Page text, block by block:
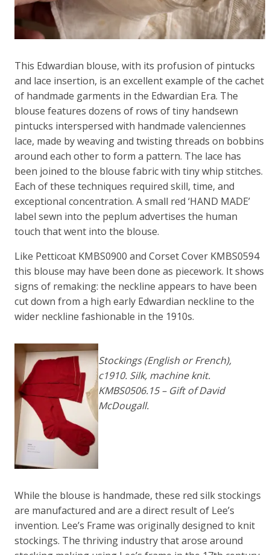
This Edwardian blouse, with its profusion of pintucks
and lace insertion, is an excellent example of the cachet
of handmade garments in the Edwardian Era. The
blouse features dozens of rows of tiny handsewn
pintucks interspersed with handmade valenciennes
lace, made by weaving and twisting threads on bobbins
around each other to form a pattern. The lace has
been joined to the blouse fabric with tiny whip stitches.
Each of these techniques required skill, time, and
exceptional concentration. A small red ‘HAND MADE’
label sewn into the peplum advertises the human
touch that went into the blouse.
Like Petticoat KMBS0900 and Corset Cover KMBS0594
this blouse may have been done as piecework. It shows
signs of remaking: the neckline appears to have been
cut down from a high early Edwardian neckline to the
wider neckline fashionable in the 1910s.
Stockings (English or French),
c1910. Silk, machine knit.
KMBS0506.15 – Gift of David
McDougall.
While the blouse is handmade, these red silk stockings
are manufactured and are a direct result of Lee’s
invention. Lee’s Frame was originally designed to knit
stockings. The thriving industry that arose around